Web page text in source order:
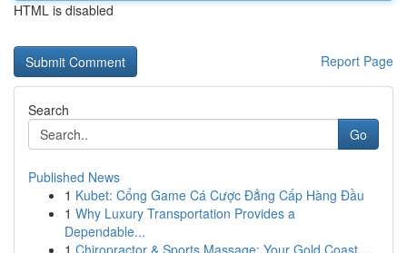
HTML is disabled
Report Page
Search
Go
Published News
1 Kubet: Cổng Game Cá Cược Đẳng Cấp Hàng Đầu
1 Why Luxury Transportation Provides a
Dependable...
1 Chiropractor & Sports Massage: Your Gold Coast ...